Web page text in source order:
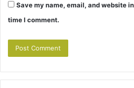
Save my name, email, and website
time I comment.